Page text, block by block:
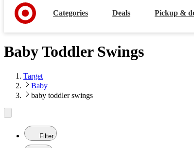
Categories Deals Pickup &
Baby Toddler Swings
Target
Baby
baby toddler swings
Filter